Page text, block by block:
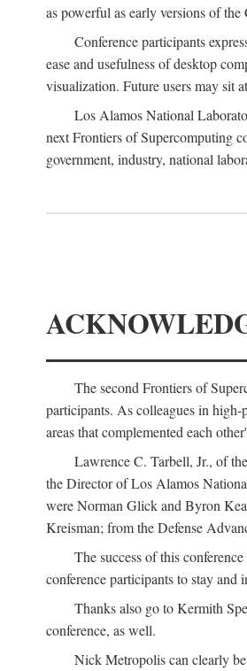
as powerful as early versions of
Conference participants
ease and usefulness of desktop
visualization. Future users may sit
Los Alamos National
next Frontiers of Supercomputing
government, industry, national
The second Frontiers of
participants. As colleagues in
areas that complemented each
Lawrence C. Tarbell, Jr., of
the Director of Los Alamos
were Norman Glick and Byron
Kreisman; from the Defense
The success of this
conference participants to stay and
Thanks also go to Kermith
conference, as well.
Nick Metropolis can clearly